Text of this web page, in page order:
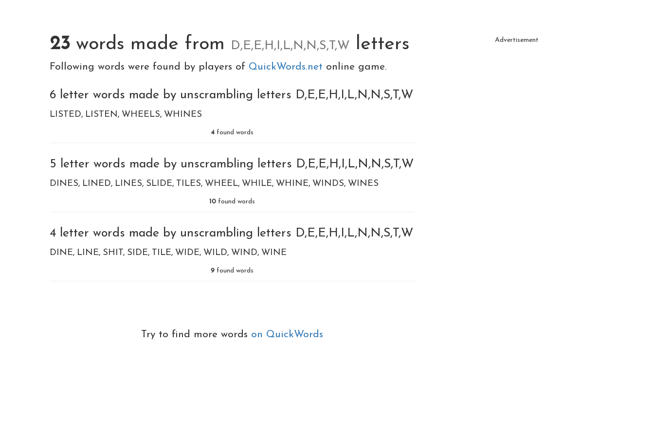
23 words made from D,E,E,H,I,L,N,N,S,T,W letters
Following words were found by players of QuickWords.net online game.
6 letter words made by unscrambling letters D,E,E,H,I,L,N,N,S,T,W
LISTED LISTEN WHEELS WHINES
4 found words
5 letter words made by unscrambling letters D,E,E,H,I,L,N,N,S,T,W
DINES LINED LINES SLIDE TILES WHEEL WHILE WHINE WINDS WINES
10 found words
4 letter words made by unscrambling letters D,E,E,H,I,L,N,N,S,T,W
DINE LINE SHIT SIDE TILE WIDE WILD WIND WINE
9 found words
Try to find more words on QuickWords
Advertisement